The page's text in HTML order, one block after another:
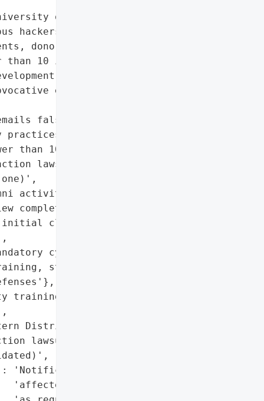
of Pennsylvania '
hackers to have '
donors, and alumni, '
10 individuals. The '
and alumni '
emails falsely '
falsely claiming '
than 10 individuals',
lawsuits '
activities systems'},
completed)',
initial claims, need for '
cybersecurity '
strengthened '
training, strengthen '
District Court'}],
lawsuit '
'Notifications sent to '
'affected individuals '